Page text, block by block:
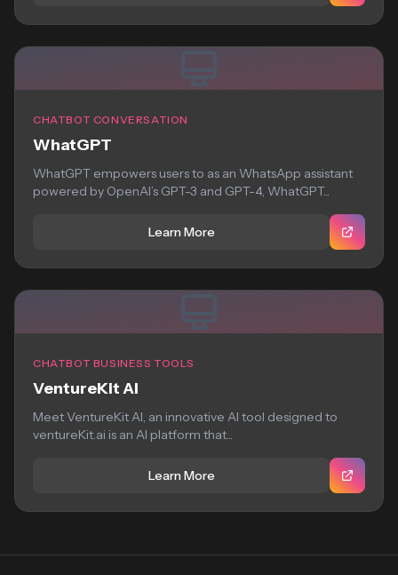
CHATBOT CONVERSATION
WhatGPT
WhatGPT empowers users to as an WhatsApp assistant
powered by OpenAI’s GPT-3 and GPT-4, WhatGPT...
Learn More
CHATBOT BUSINESS TOOLS
VentureKit AI
Meet VentureKit AI, an innovative AI tool designed to
ventureKit.ai is an AI platform that...
Learn More